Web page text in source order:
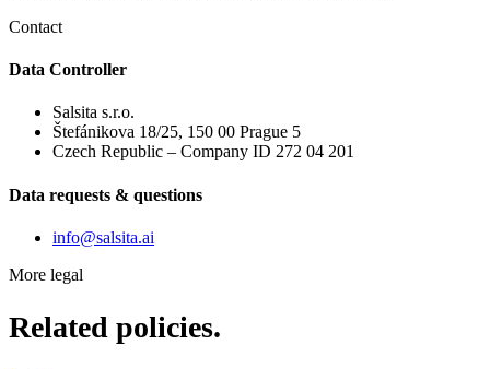
Contact
Data Controller
Salsita s.r.o.
Štefánikova 18/25, 150 00 Prague 5
Czech Republic – Company ID 272 04 201
Data requests & questions
info@salsita.ai
More legal
Related policies.